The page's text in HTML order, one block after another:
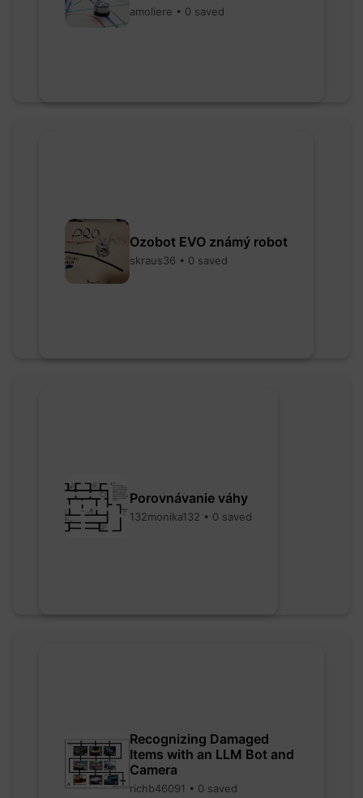
amoliere • 0 saved
Ozobot EVO známý robot
skraus36 • 0 saved
Porovnávanie váhy
132monika132 • 0 saved
Recognizing Damaged
Items with an LLM Bot and
Camera
richb46091 • 0 saved